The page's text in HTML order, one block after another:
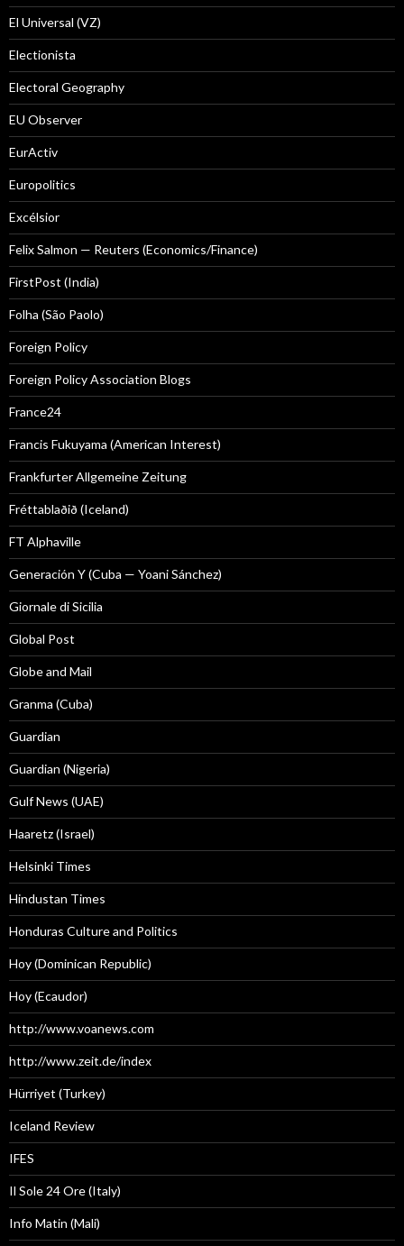
El Universal (VZ)
Electionista
Electoral Geography
EU Observer
EurActiv
Europolitics
Excélsior
Felix Salmon — Reuters (Economics/Finance)
FirstPost (India)
Folha (São Paolo)
Foreign Policy
Foreign Policy Association Blogs
France24
Francis Fukuyama (American Interest)
Frankfurter Allgemeine Zeitung
Fréttablaðið (Iceland)
FT Alphaville
Generación Y (Cuba — Yoani Sánchez)
Giornale di Sicilia
Global Post
Globe and Mail
Granma (Cuba)
Guardian
Guardian (Nigeria)
Gulf News (UAE)
Haaretz (Israel)
Helsinki Times
Hindustan Times
Honduras Culture and Politics
Hoy (Dominican Republic)
Hoy (Ecaudor)
http://www.voanews.com
http://www.zeit.de/index
Hürriyet (Turkey)
Iceland Review
IFES
Il Sole 24 Ore (Italy)
Info Matin (Mali)